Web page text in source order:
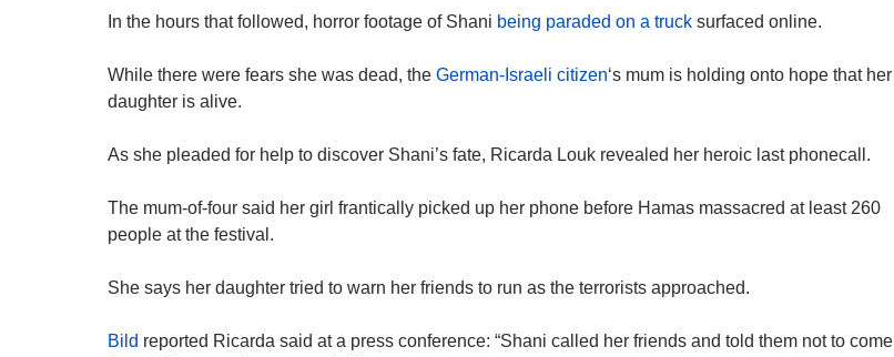
In the hours that followed, horror footage of Shani being paraded on a truck surfaced online.
While there were fears she was dead, the German-Israeli citizen‘s mum is holding onto hope that her
daughter is alive.
As she pleaded for help to discover Shani’s fate, Ricarda Louk revealed her heroic last phonecall.
The mum-of-four said her girl frantically picked up her phone before Hamas massacred at least 260
people at the festival.
She says her daughter tried to warn her friends to run as the terrorists approached.
Bild reported Ricarda said at a press conference: “Shani called her friends and told them not to come